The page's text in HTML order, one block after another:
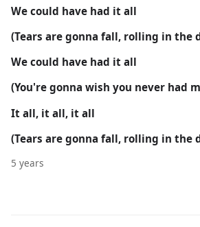
We could have had it all
(Tears are gonna fall, rolling in the
We could have had it all
(You're gonna wish you never had
It all, it all, it all
(Tears are gonna fall, rolling in the
5 years